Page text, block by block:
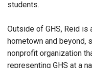
students.
Outside of GHS, Reid is
hometown and beyond,
nonprofit organization
representing GHS at a